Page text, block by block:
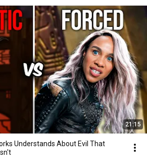
21:15
Understands About Evil That